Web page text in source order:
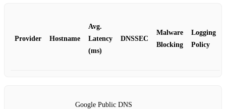
Provider Hostname
Avg.
Latency
(ms)
DNSSEC
Malware
Blocking
Logging
Policy
Google Public DNS